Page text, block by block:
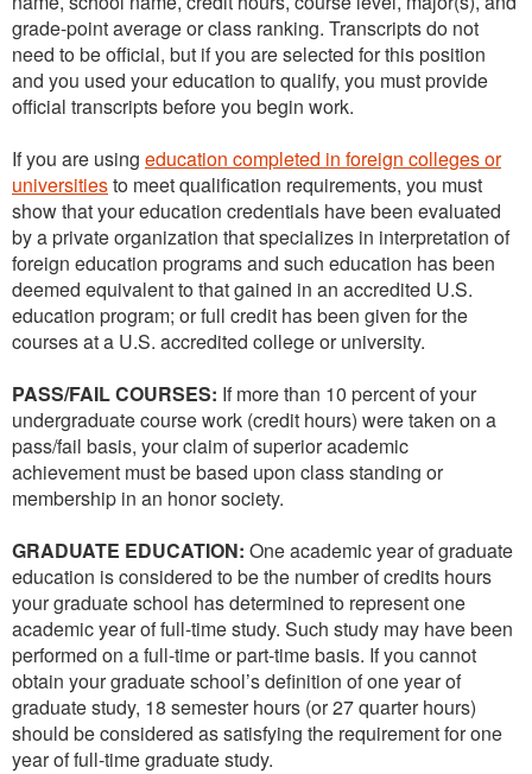
grade-point average or class ranking. Transcripts do not
need to be official, but if you are selected for this position
and you used your education to qualify, you must provide
official transcripts before you begin work.
If you are using education completed in foreign colleges or
universitiesto meet qualification requirements, you must
show that your education credentials have been evaluated
by a private organization that specializes in interpretation of
foreign education programs and such education has been
deemed equivalent to that gained in an accredited U.S.
education program; or full credit has been given for the
courses at a U.S. accredited college or university.
PASS/FAIL COURSES: If more than 10 percent of your
undergraduate course work (credit hours) were taken on a
pass/fail basis, your claim of superior academic
achievement must be based upon class standing or
membership in an honor society.
GRADUATE EDUCATION: One academic year of graduate
education is considered to be the number of credits hours
your graduate school has determined to represent one
academic year of full-time study. Such study may have been
performed on a full-time or part-time basis. If you cannot
obtain your graduate school’s definition of one year of
graduate study, 18 semester hours (or 27 quarter hours)
should be considered as satisfying the requirement for one
year of full-time graduate study.